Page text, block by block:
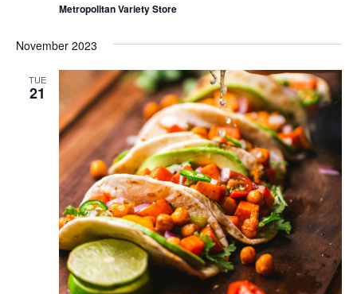
Metropolitan Variety Store
November 2023
TUE
21